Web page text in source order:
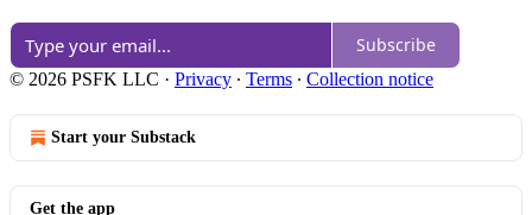
Subscribe
© 2026 PSFK LLC · Privacy ∙ Terms ∙ Collection notice
Start your Substack
Get the app